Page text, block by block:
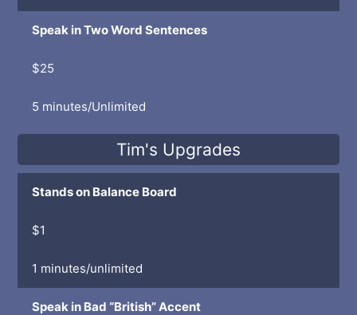
Speak in Two Word Sentences
$25
5 minutes/Unlimited
Tim's Upgrades
Stands on Balance Board
$1
1 minutes/unlimited
Speak in Bad “British” Accent